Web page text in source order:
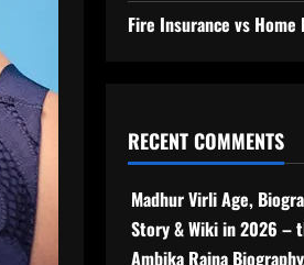
Fire Insurance vs Home
RECENT COMMENTS
Madhur Virli Age,
Story & Wiki in 2026 –
Ambika Raina